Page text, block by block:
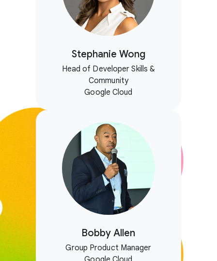
Stephanie Wong
Head of Developer Skills &
Community
Google Cloud
Bobby Allen
Group Product Manager